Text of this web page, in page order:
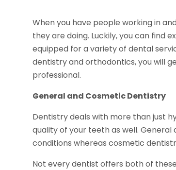
When you have people working in
they are doing. Luckily, you can find
equipped for a variety of dental
dentistry and orthodontics, you will
professional.
General and Cosmetic Dentistry
Dentistry deals with more than just
quality of your teeth as well.
conditions whereas cosmetic
Not every dentist offers both of